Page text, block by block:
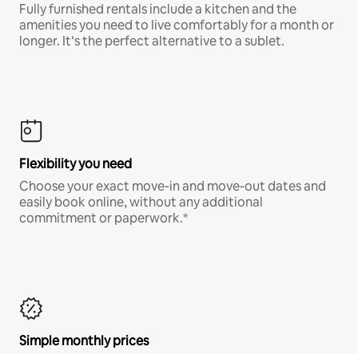
Fully furnished rentals include a kitchen and the
amenities you need to live comfortably for a month or
longer. It’s the perfect alternative to a sublet.
Flexibility you need
Choose your exact move-in and move-out dates and
easily book online, without any additional
commitment or paperwork.*
Simple monthly prices